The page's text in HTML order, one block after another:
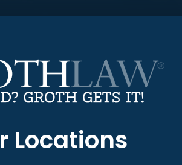
Locations